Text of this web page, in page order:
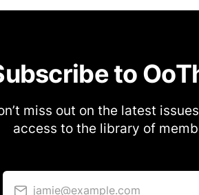
to
miss out on the latest
access to the library of
jamie@example.com